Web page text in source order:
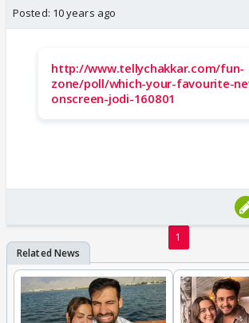
Posted: 10 years ago
http://www.tellychakkar.com/fun-
zone/poll/which-your-favourite-
onscreen-jodi-160801
1